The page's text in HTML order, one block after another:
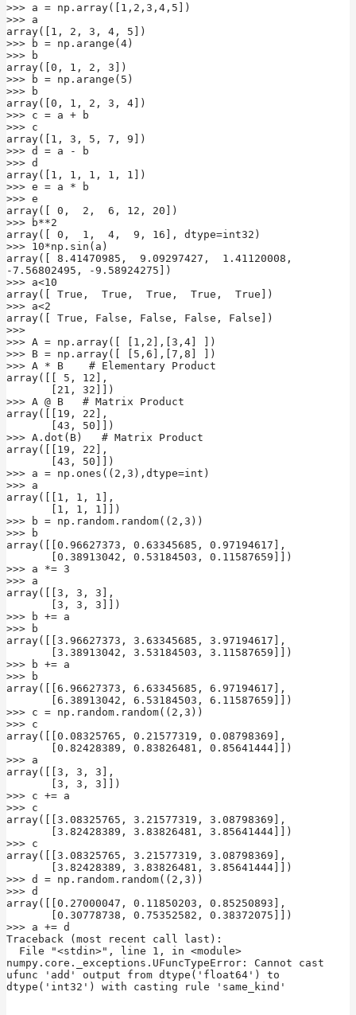
>>> a = np.array([1,2,3,4,5])
>>> a
array([1, 2, 3, 4, 5])
>>> b = np.arange(4)
>>> b
array([0, 1, 2, 3])
>>> b = np.arange(5)
>>> b
array([0, 1, 2, 3, 4])
>>> c = a + b
>>> c
array([1, 3, 5, 7, 9])
>>> d = a - b
>>> d
array([1, 1, 1, 1, 1])
>>> e = a * b
>>> e
array([ 0,  2,  6, 12, 20])
>>> b**2
array([ 0,  1,  4,  9, 16], dtype=int32)
>>> 10*np.sin(a)
array([ 8.41470985,  9.09297427,  1.41120008,
-7.56802495, -9.58924275])
>>> a<10
array([ True,  True,  True,  True,  True])
>>> a<2
array([ True, False, False, False, False])
>>>
>>> A = np.array([ [1,2],[3,4] ])
>>> B = np.array([ [5,6],[7,8] ])
>>> A * B    # Elementary Product
array([[ 5, 12],
>>> A @ B   # Matrix Product
array([[19, 22],
>>> A.dot(B)   # Matrix Product
array([[19, 22],
>>> a = np.ones((2,3),dtype=int)
>>> a
array([[1, 1, 1],
>>> b = np.random.random((2,3))
>>> b
array([[0.96627373, 0.63345685, 0.97194617],
>>> a *= 3
>>> a
array([[3, 3, 3],
>>> b += a
>>> b
array([[3.96627373, 3.63345685, 3.97194617],
>>> b += a
>>> b
array([[6.96627373, 6.63345685, 6.97194617],
>>> c = np.random.random((2,3))
>>> c
array([[0.08325765, 0.21577319, 0.08798369],
>>> a
array([[3, 3, 3],
>>> c += a
>>> c
array([[3.08325765, 3.21577319, 3.08798369],
>>> c
array([[3.08325765, 3.21577319, 3.08798369],
>>> d = np.random.random((2,3))
>>> d
array([[0.27000047, 0.11850203, 0.85250893],
>>> a += d
Traceback (most recent call last):
numpy.core._exceptions.UFuncTypeError: Cannot cast
ufunc 'add' output from dtype('float64') to
dtype('int32') with casting rule 'same_kind'